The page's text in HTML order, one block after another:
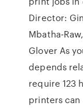
Director:
Mbatha-
Glover As
depends
require 123
printers